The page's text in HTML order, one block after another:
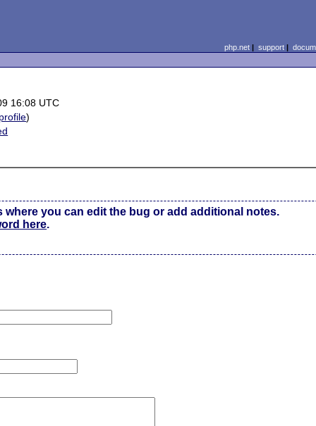
php.net| support|
16:08 UTC
)
you can edit the bug or add additional notes.
here.